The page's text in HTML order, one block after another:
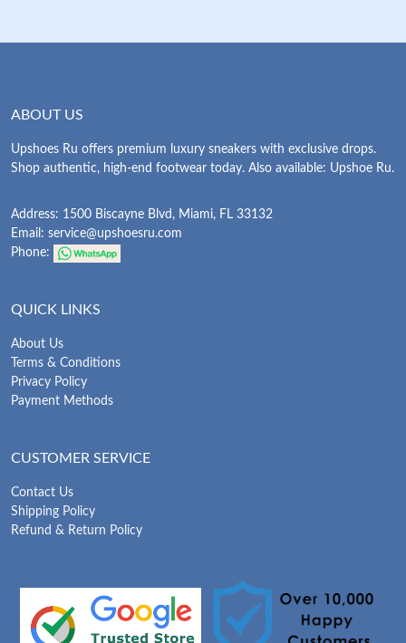
ABOUT US
Upshoes Ru offers premium luxury sneakers with exclusive drops.
Shop authentic, high-end footwear today. Also available: Upshoe Ru.
Address: 1500 Biscayne Blvd, Miami, FL 33132
Email: service@upshoesru.com
Phone:
QUICK LINKS
About Us
Terms & Conditions
Privacy Policy
Payment Methods
CUSTOMER SERVICE
Contact Us
Shipping Policy
Refund & Return Policy